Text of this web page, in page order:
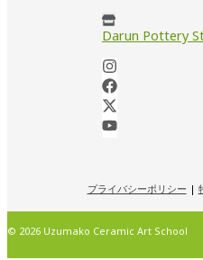
Darun Pottery
プライバシーポリシー |
© 2026 Uzumako Ceramic Art School